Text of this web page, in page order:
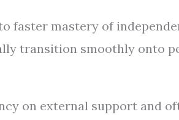
faster mastery of
transition smoothly onto
on external support and